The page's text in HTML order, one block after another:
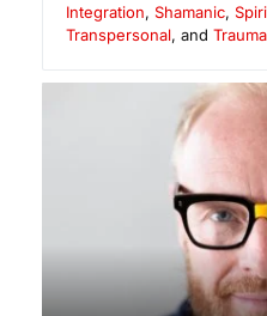
Integration, Shamanic,
Transpersonal, and Trauma